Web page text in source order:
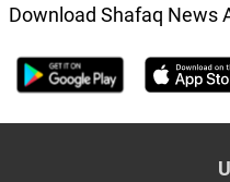
Download Shafaq News